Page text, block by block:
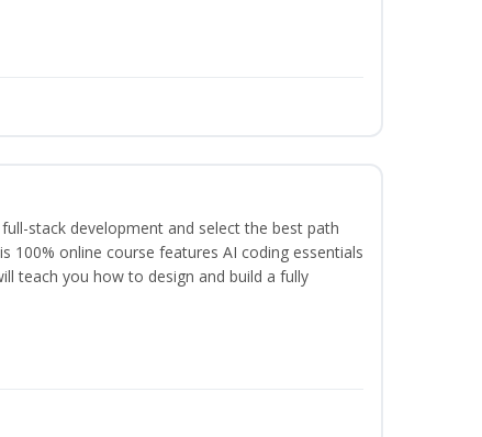
stack development and select the best path
100% online course features AI coding essentials
teach you how to design and build a fully